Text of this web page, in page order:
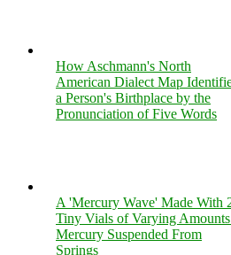
How Aschmann's North
American Dialect Map
a Person's Birthplace by the
Pronunciation of Five Words
A 'Mercury Wave' Made With
Tiny Vials of Varying
Mercury Suspended From
Springs